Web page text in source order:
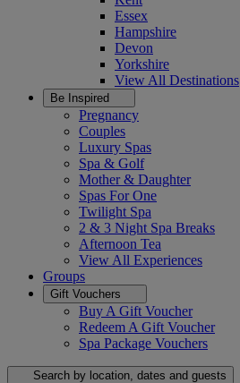
Essex
Hampshire
Devon
Yorkshire
View All Destinations
Be Inspired
Pregnancy
Couples
Luxury Spas
Spa & Golf
Mother & Daughter
Spas For One
Twilight Spa
2 & 3 Night Spa Breaks
Afternoon Tea
View All Experiences
Groups
Gift Vouchers
Buy A Gift Voucher
Redeem A Gift Voucher
Spa Package Vouchers
Search by location, dates and guests